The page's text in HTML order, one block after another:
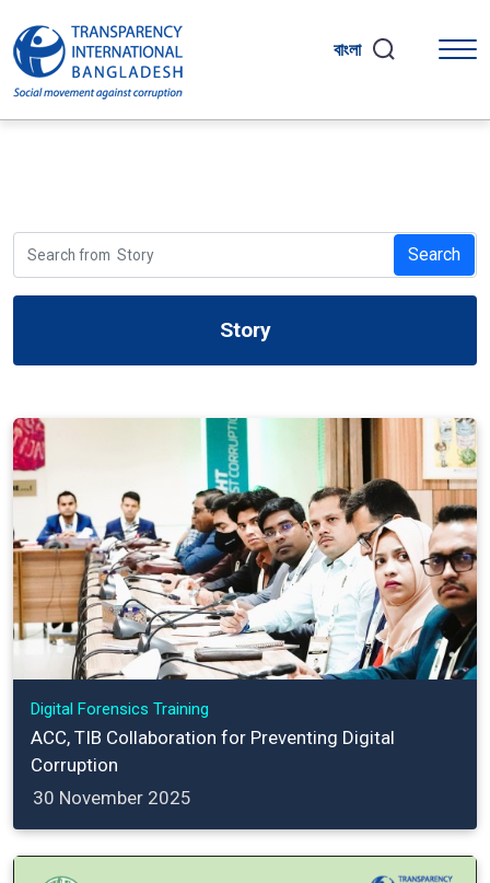
বাংলা
Search
Story
Digital Forensics Training
ACC, TIB Collaboration for Preventing Digital
Corruption
30 November 2025